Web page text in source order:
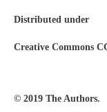
Distributed under
Creative Commons
© 2019 The Authors.